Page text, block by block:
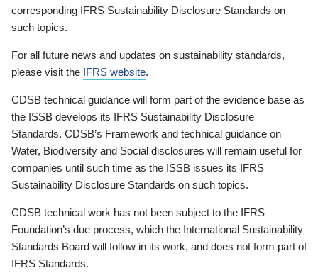
corresponding IFRS Sustainability Disclosure Standards on
such topics.
For all future news and updates on sustainability standards,
please visit the IFRS website.
CDSB technical guidance will form part of the evidence base as
the ISSB develops its IFRS Sustainability Disclosure
Standards. CDSB’s Framework and technical guidance on
Water, Biodiversity and Social disclosures will remain useful for
companies until such time as the ISSB issues its IFRS
Sustainability Disclosure Standards on such topics.
CDSB technical work has not been subject to the IFRS
Foundation’s due process, which the International Sustainability
Standards Board will follow in its work, and does not form part of
IFRS Standards.